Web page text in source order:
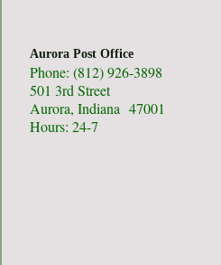
Aurora Post Office
Phone: (812) 926-3898
501 3rd Street
Aurora, Indiana 47001
Hours: 24-7